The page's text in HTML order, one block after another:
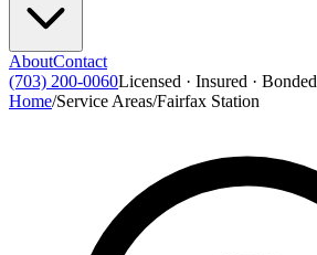
AboutContact
(703) 200-0060Licensed · Insured · Bonded
Home/Service Areas/Fairfax Station